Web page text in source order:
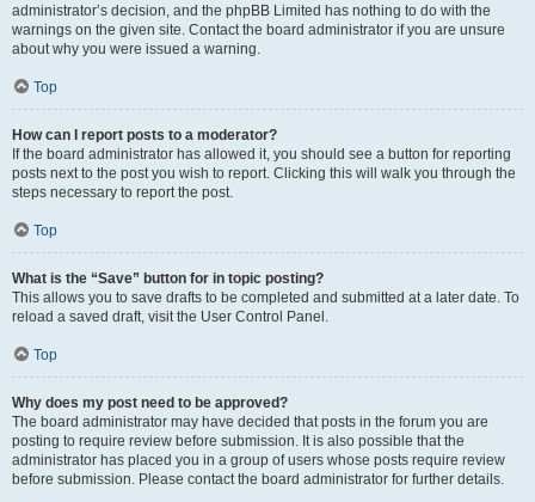
administrator’s decision, and the phpBB Limited has nothing to do with the
warnings on the given site. Contact the board administrator if you are unsure
about why you were issued a warning.
Top
How can I report posts to a moderator?
If the board administrator has allowed it, you should see a button for reporting
posts next to the post you wish to report. Clicking this will walk you through the
steps necessary to report the post.
Top
What is the “Save” button for in topic posting?
This allows you to save drafts to be completed and submitted at a later date. To
reload a saved draft, visit the User Control Panel.
Top
Why does my post need to be approved?
The board administrator may have decided that posts in the forum you are
posting to require review before submission. It is also possible that the
administrator has placed you in a group of users whose posts require review
before submission. Please contact the board administrator for further details.